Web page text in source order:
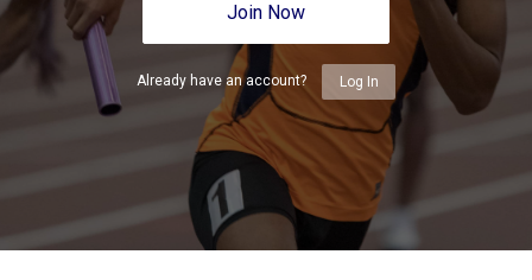
Join Now
Already have an account? Log In